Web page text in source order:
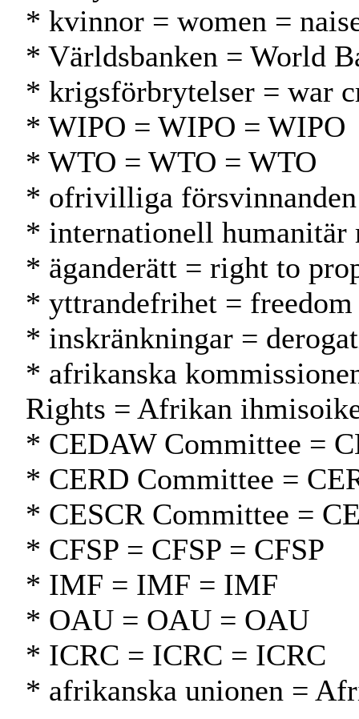
* kvinnor = women =
* Världsbanken = World
* krigsförbrytelser = war
* WIPO = WIPO = WIPO
* WTO = WTO = WTO
* ofrivilliga försvinnanden
* internationell humanitär
* äganderätt = right to
* yttrandefrihet =
* inskränkningar =
* afrikanska
Rights = Afrikan
* CEDAW Committee =
* CERD Committee =
* CESCR Committee =
* CFSP = CFSP = CFSP
* IMF = IMF = IMF
* OAU = OAU = OAU
* ICRC = ICRC = ICRC
* afrikanska unionen =